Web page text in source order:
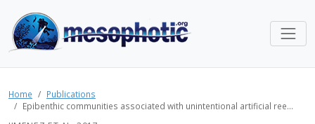
Home
Publications
Epibenthic communities associated with unintentional artificial ree...